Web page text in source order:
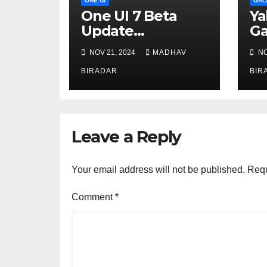
One UI 7 Beta
Update
Postponed to
December
NOV 21, 2024 MADHAV
BIRADAR
Leave a Reply
Your email address will not be published.
Comment*